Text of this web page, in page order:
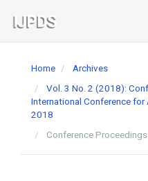
Navigation
Main
Home
Archives
Vol. 3 No. 2 (2018):
International Conference for
2018
Conference Proceedings